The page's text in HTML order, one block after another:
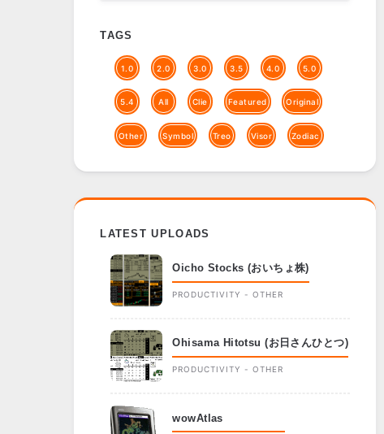
TAGS
1.0 2.0 3.0 3.5 4.0 5.0
5.4 All Clie Featured Original
Other Symbol Treo Visor Zodiac
LATEST UPLOADS
Oicho Stocks (おいちょ株)
PRODUCTIVITY - OTHER
Ohisama Hitotsu (お日さんひとつ)
PRODUCTIVITY - OTHER
wowAtlas